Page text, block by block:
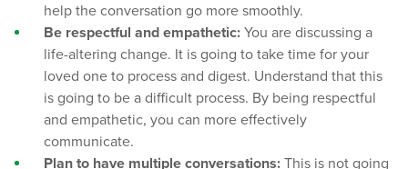
help the conversation go more smoothly.
Be respectful and empathetic: You are discussing a
life-altering change. It is going to take time for your
loved one to process and digest. Understand that this
is going to be a difficult process. By being respectful
and empathetic, you can more effectively
communicate.
Plan to have multiple conversations: This is not going